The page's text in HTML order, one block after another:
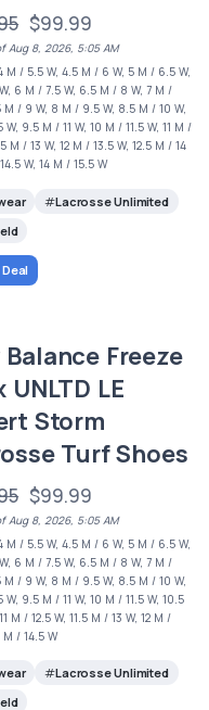
$99.99
Aug 8, 2026, 5:05 AM
M / 5.5 W, 4.5 M / 6 W, 5 M / 6.5 W,
6 M / 7.5 W, 6.5 M / 8 W, 7 M /
M / 9 W, 8 M / 9.5 W, 8.5 M / 10 W,
9.5 M / 11 W, 10 M / 11.5 W, 11 M /
M / 13 W, 12 M / 13.5 W, 12.5 M / 14
W, 14 M / 15.5 W
Lacrosse Unlimited
Balance Freeze
UNLTD LE
Storm
Turf Shoes
$99.99
Aug 8, 2026, 5:05 AM
M / 5.5 W, 4.5 M / 6 W, 5 M / 6.5 W,
6 M / 7.5 W, 6.5 M / 8 W, 7 M /
M / 9 W, 8 M / 9.5 W, 8.5 M / 10 W,
9.5 M / 11 W, 10 M / 11.5 W, 10.5
M / 12.5 W, 11.5 M / 13 W, 12 M /
M / 14.5 W
Lacrosse Unlimited